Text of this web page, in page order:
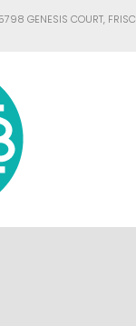
GENESIS COURT,